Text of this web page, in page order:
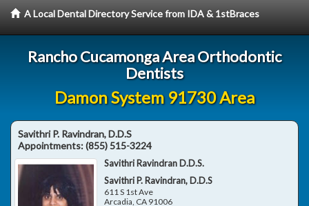
A Local Dental Directory Service from IDA & 1stBraces
Rancho Cucamonga Area Orthodontic
Dentists
Damon System 91730 Area
Savithri P. Ravindran, D.D.S
Appointments:(855) 515-3224
Savithri Ravindran D.D.S.
Savithri P. Ravindran, D.D.S
611 S 1st Ave
Arcadia, CA 91006